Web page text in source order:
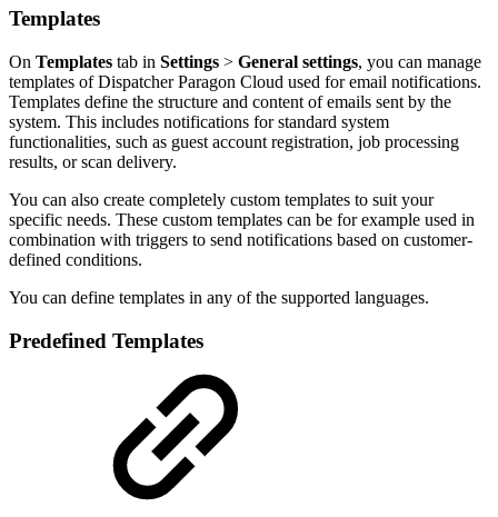
Templates
On Templates tab in Settings > General settings, you can manage
templates of Dispatcher Paragon Cloud used for email notifications.
Templates define the structure and content of emails sent by the
system. This includes notifications for standard system
functionalities, such as guest account registration, job processing
results, or scan delivery.
You can also create completely custom templates to suit your
specific needs. These custom templates can be for example used in
combination with triggers to send notifications based on customer-
defined conditions.
You can define templates in any of the supported languages.
Predefined Templates